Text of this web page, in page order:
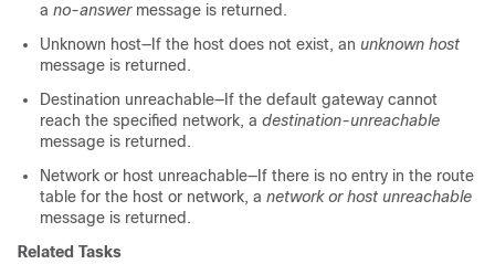
a no-answer message is returned.
Unknown host—If the host does not exist, an unknown host
message is returned.
Destination unreachable—If the default gateway cannot
reach the specified network, a destination-unreachable
message is returned.
Network or host unreachable—If there is no entry in the route
table for the host or network, a network or host unreachable
message is returned.
Related Tasks